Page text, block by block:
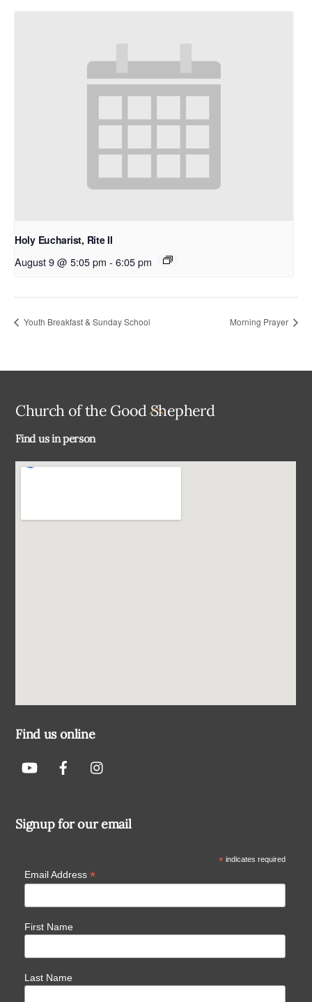
Holy Eucharist, Rite II
August 9 @ 5:05 pm - 6:05 pm
Youth Breakfast & Sunday School Morning Prayer
Back
Church of the Good Shepherd
Find us in person
Find us online
Signup for our email
*indicates required
Email Address *
First Name
Last Name